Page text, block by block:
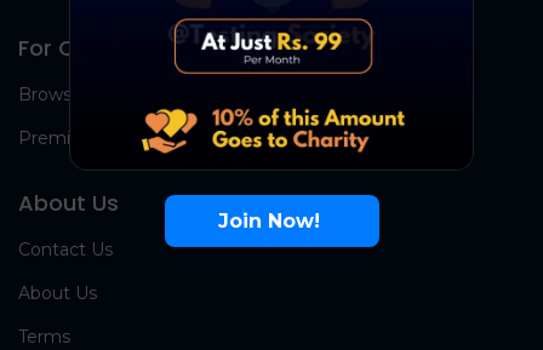
For Candidates
Browse Jobs
Premium Group
About Us
Contact Us
About Us
Terms
Join Now!